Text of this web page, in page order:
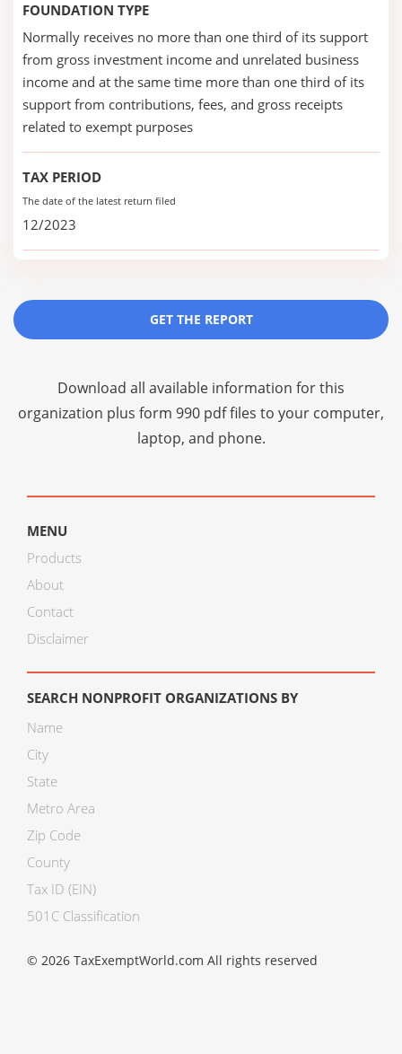
FOUNDATION TYPE
Normally receives no more than one third of its support
from gross investment income and unrelated business
income and at the same time more than one third of its
support from contributions, fees, and gross receipts
related to exempt purposes
TAX PERIOD
The date of the latest return filed
12/2023
GET THE REPORT
Download all available information for this
organization plus form 990 pdf files to your computer,
laptop, and phone.
MENU
Products
About
Contact
Disclaimer
SEARCH NONPROFIT ORGANIZATIONS BY
Name
City
State
Metro Area
Zip Code
County
Tax ID (EIN)
501C Classification
© 2026 TaxExemptWorld.com All rights reserved